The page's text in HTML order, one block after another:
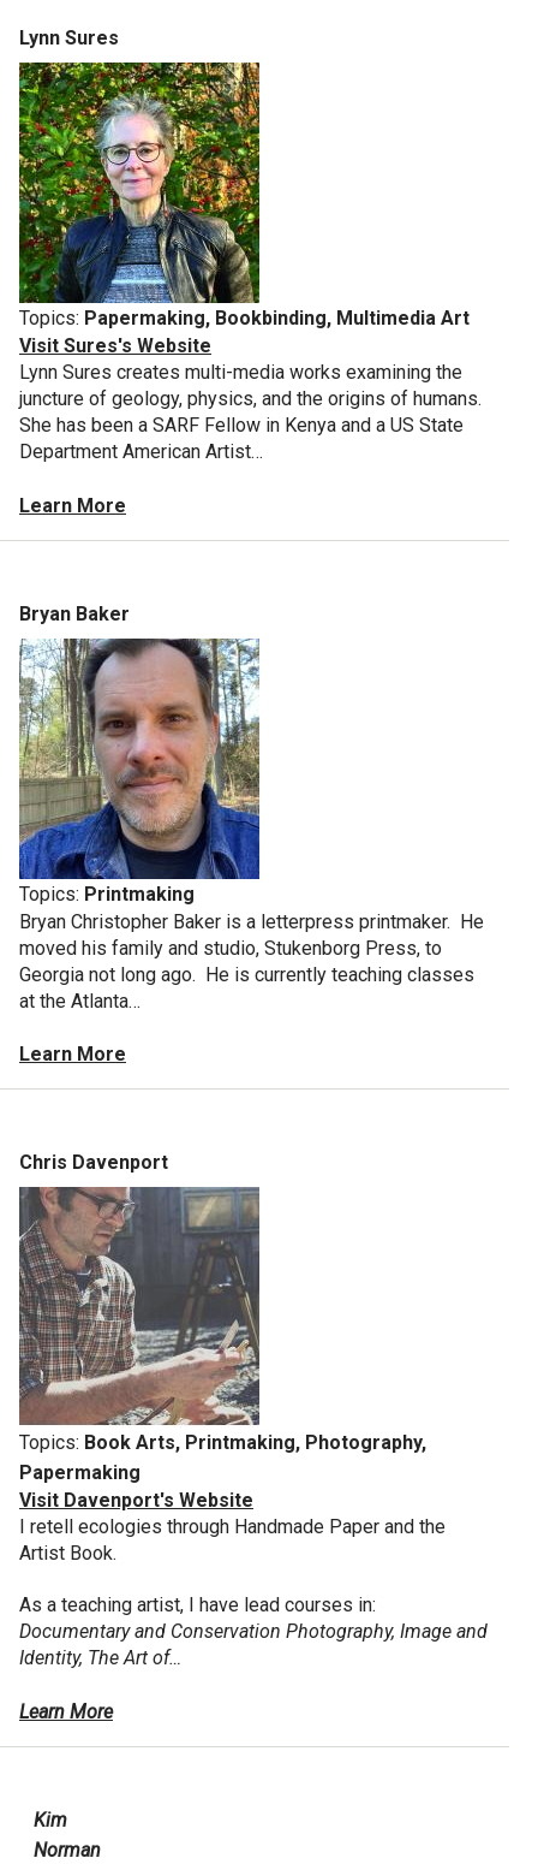
Lynn Sures
Topics: Papermaking, Bookbinding, Multimedia Art
Visit Sures's Website
Lynn Sures creates multi-media works examining the
juncture of geology, physics, and the origins of humans.
She has been a SARF Fellow in Kenya and a US State
Department American Artist…
Learn More
Bryan Baker
Topics: Printmaking
Bryan Christopher Baker is a letterpress printmaker. He
moved his family and studio, Stukenborg Press, to
Georgia not long ago. He is currently teaching classes
at the Atlanta…
Learn More
Chris Davenport
Topics: Book Arts, Printmaking, Photography,
Papermaking
Visit Davenport's Website
I retell ecologies through Handmade Paper and the
Artist Book.
As a teaching artist, I have lead courses in:
Documentary and Conservation Photography, Image and
Identity, The Art of…
Learn More
Kim
Norman